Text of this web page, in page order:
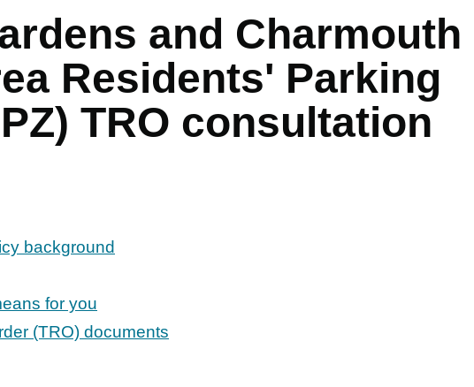
and Charmouth
Residents' Parking
TRO consultation
background
for you
(TRO) documents